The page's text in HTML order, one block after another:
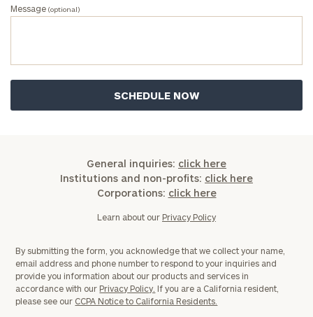
Message (optional)
General inquiries: click here
Institutions and non-profits: click here
Corporations: click here
Learn about our Privacy Policy
By submitting the form, you acknowledge that we collect your name,
email address and phone number to respond to your inquiries and
provide you information about our products and services in
accordance with our Privacy Policy. If you are a California resident,
please see our CCPA Notice to California Residents.